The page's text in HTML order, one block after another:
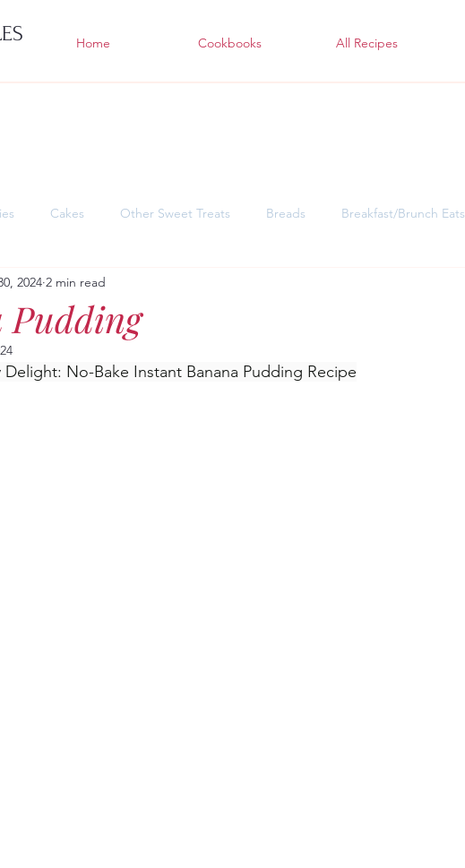
Home Cookbooks All Recipes
Cakes Other Sweet Treats Breads Breakfast/Brunch Eats
Desserts
Pudding
2024 2 min read
No-Bake Instant Banana Pudding Recipe